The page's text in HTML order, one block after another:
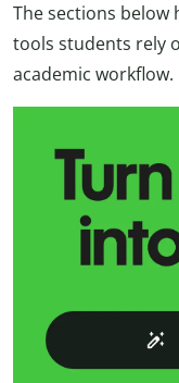
The sections below
tools students rely
academic workflow.